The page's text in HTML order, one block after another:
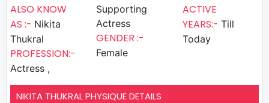
ALSO KNOW
AS :- Nikita
Thukral
PROFESSION:-
Actress ,
Supporting
Actress
GENDER :-
Female
ACTIVE
YEARS:- Till
Today
NIKITA THUKRAL PHYSIQUE DETAILS